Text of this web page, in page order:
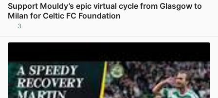
Support Mouldy’s epic virtual cycle from Glasgow to
Milan for Celtic FC Foundation
3